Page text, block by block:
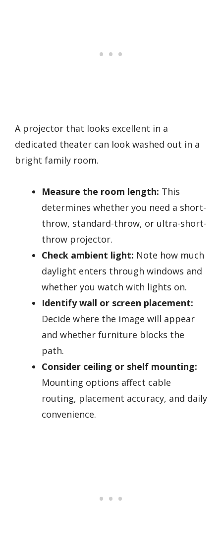
A projector that looks excellent in a
dedicated theater can look washed out in a
bright family room.
Measure the room length: This
determines whether you need a short-
throw, standard-throw, or ultra-short-
throw projector.
Check ambient light: Note how much
daylight enters through windows and
whether you watch with lights on.
Identify wall or screen placement:
Decide where the image will appear
and whether furniture blocks the
path.
Consider ceiling or shelf mounting:
Mounting options affect cable
routing, placement accuracy, and daily
convenience.